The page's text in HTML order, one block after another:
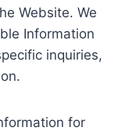
Website. We
Information
inquiries,
for